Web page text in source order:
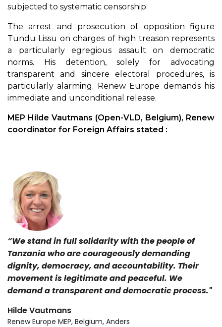
subjected to systematic censorship.
The arrest and prosecution of opposition figure
Tundu Lissu on charges of high treason represents
a particularly egregious assault on democratic
norms. His detention, solely for advocating
transparent and sincere electoral procedures, is
particularly alarming. Renew Europe demands his
immediate and unconditional release.
MEP Hilde Vautmans (Open-VLD, Belgium), Renew
coordinator for Foreign Affairs stated :
“We stand in full solidarity with the people of
Tanzania who are courageously demanding
dignity, democracy, and accountability. Their
movement is legitimate and peaceful. We
demand a transparent and democratic process."
Hilde Vautmans
Renew Europe MEP, Belgium, Anders